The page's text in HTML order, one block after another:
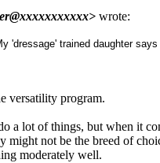
wrote:
'dressage' trained daughter
versatility program.
a lot of things, but when it
might not be the breed of
moderately well.